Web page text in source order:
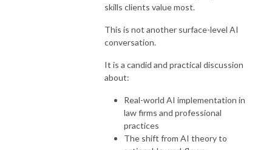
skills clients value most.
This is not another surface-level AI
conversation.
It is a candid and practical discussion
about:
Real-world AI implementation in
law firms and professional
practices
The shift from AI theory to